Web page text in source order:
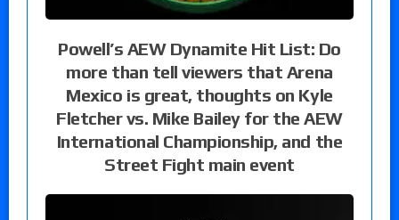
Powell’s AEW Dynamite Hit List: Do
more than tell viewers that Arena
Mexico is great, thoughts on Kyle
Fletcher vs. Mike Bailey for the AEW
International Championship, and the
Street Fight main event